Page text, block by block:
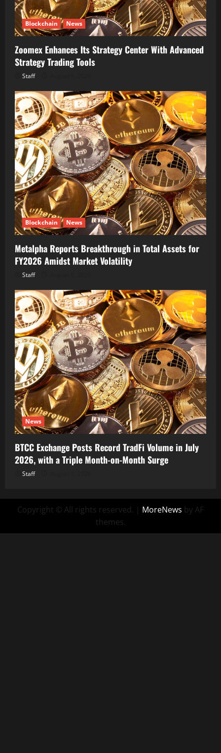
Blockchain News
Zoomex Enhances Its Strategy Center With Advanced
Strategy Trading Tools
Staff
Blockchain News
Metalpha Reports Breakthrough in Total Assets for
FY2026 Amidst Market Volatility
Staff
News
BTCC Exchange Posts Record TradFi Volume in July
2026, with a Triple Month-on-Month Surge
Staff
Copyright © All rights reserved. | MoreNews by AF
themes.